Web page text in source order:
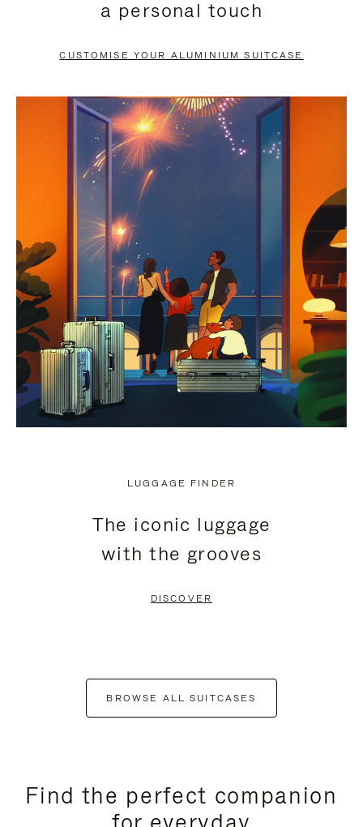
PAUSE
TO
UNMUTE
a personal touch
CUSTOMISE YOUR ALUMINIUM SUITCASE
LUGGAGE FINDER
The iconic luggage
with the grooves
DISCOVER
BROWSE ALL SUITCASES
Find the perfect companion